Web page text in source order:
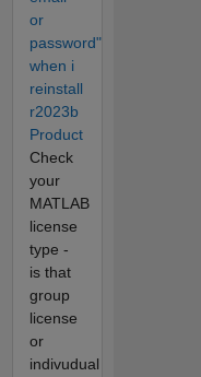
or
password"
when i
reinstall
r2023b
Product
Check
your
MATLAB
license
type -
is that
group
license
or
indivudual